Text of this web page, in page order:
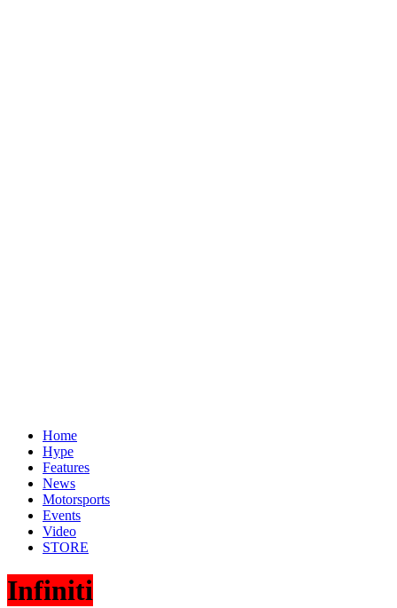
Home
Hype
Features
News
Motorsports
Events
Video
STORE
Infiniti